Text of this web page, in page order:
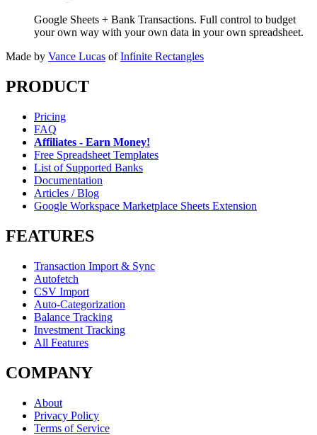
Google Sheets + Bank Transactions. Full control to budget
your own way with your own data in your own spreadsheet.
Made by Vance Lucas of Infinite Rectangles
PRODUCT
Pricing
FAQ
Affiliates - Earn Money!
Free Spreadsheet Templates
List of Supported Banks
Documentation
Articles / Blog
Google Workspace Marketplace Sheets Extension
FEATURES
Transaction Import & Sync
Autofetch
CSV Import
Auto-Categorization
Balance Tracking
Investment Tracking
All Features
COMPANY
About
Privacy Policy
Terms of Service